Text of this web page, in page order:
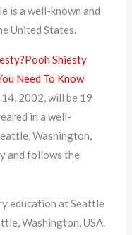
is a well-known and
United States.
Shiesty
Need To Know
2002, will be 19
in a well-
Washington,
and follows the
education at Seattle
Washington, USA.